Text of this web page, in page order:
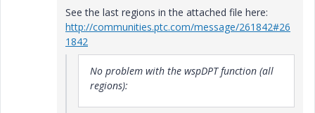
See the last regions in the attached file here:
http://communities.ptc.com/message/261842#26
1842
No problem with the wspDPT function (all
regions):